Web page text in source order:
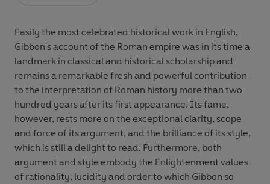
Easily the most celebrated historical work in English,
Gibbon's account of the Roman empire was in its time a
landmark in classical and historical scholarship and
remains a remarkable fresh and powerful contribution
to the interpretation of Roman history more than two
hundred years after its first appearance. Its fame,
however, rests more on the exceptional clarity, scope
and force of its argument, and the brilliance of its style,
which is still a delight to read. Furthermore, both
argument and style embody the Enlightenment values
of rationality, lucidity and order to which Gibbon so